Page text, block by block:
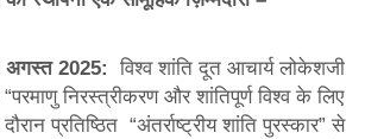
अगस्त 2025:विश्व शांति दूत आचार्य लोकेशजी
निरस्त्रीकरण और शांतिपूर्ण विश्व के लिए
प्रतिष्ठित “अंतर्राष्ट्रीय शांति पुरस्कार” से